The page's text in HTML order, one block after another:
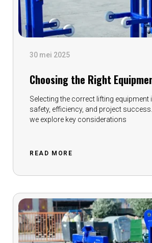
30 mei 2025
Choosing the Right
Selecting the correct lifting
safety, efficiency, and project
we explore key considerations
READ MORE